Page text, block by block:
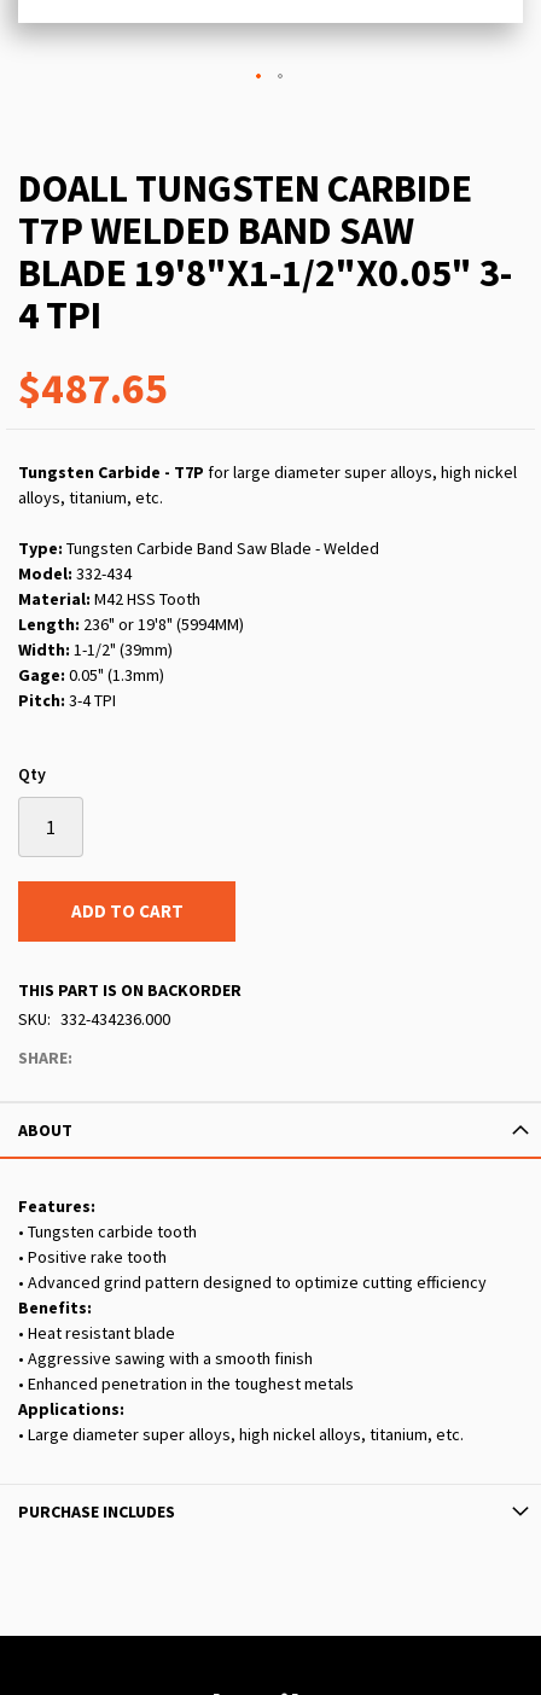
DOALL TUNGSTEN CARBIDE
T7P WELDED BAND SAW
BLADE 19'8"X1-1/2"X0.05" 3-
4 TPI
$487.65
Tungsten Carbide - T7P for large diameter super alloys, high nickel
alloys, titanium, etc.
Type: Tungsten Carbide Band Saw Blade - Welded
Model: 332-434
Material: M42 HSS Tooth
Length: 236" or 19'8" (5994MM)
Width: 1-1/2" (39mm)
Gage: 0.05" (1.3mm)
Pitch: 3-4 TPI
Qty
ADD TO CART
THIS PART IS ON BACKORDER
SKU
332-434236.000
SHARE:
ABOUT
Features:
• Tungsten carbide tooth
• Positive rake tooth
• Advanced grind pattern designed to optimize cutting efficiency
Benefits:
• Heat resistant blade
• Aggressive sawing with a smooth finish
• Enhanced penetration in the toughest metals
Applications:
• Large diameter super alloys, high nickel alloys, titanium, etc.
PURCHASE INCLUDES